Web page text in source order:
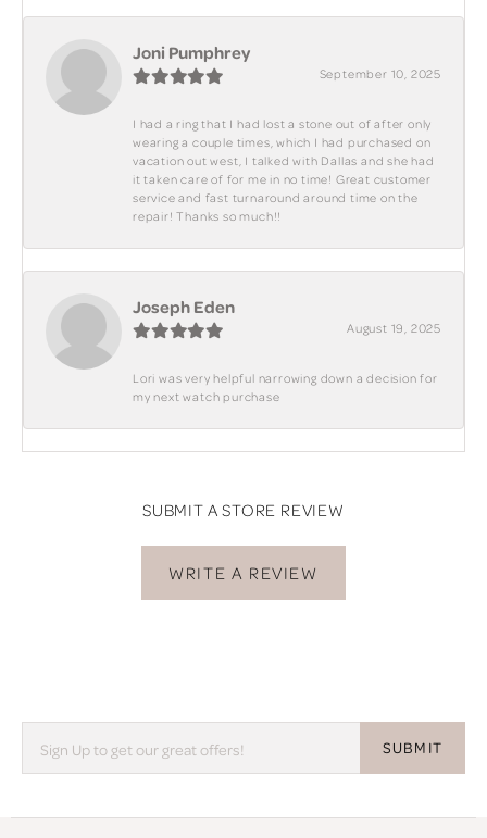
Joni Pumphrey
September 10, 2025
I had a ring that I had lost a stone out of after only
wearing a couple times, which I had purchased on
vacation out west, I talked with Dallas and she had
it taken care of for me in no time! Great customer
service and fast turnaround around time on the
repair! Thanks so much!!
Joseph Eden
August 19, 2025
Lori was very helpful narrowing down a decision for
my next watch purchase
SUBMIT A STORE REVIEW
WRITE A REVIEW
SUBMIT